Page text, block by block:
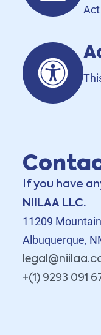
If you have
NIILAA LLC.
11209
Albuquerque,
+(1) 9293 091